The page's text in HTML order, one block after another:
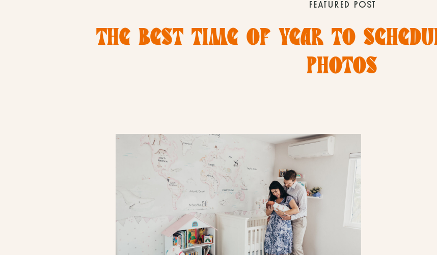
THE BEST TIME OF YEAR TO
PHOTOS
FEATURED POST